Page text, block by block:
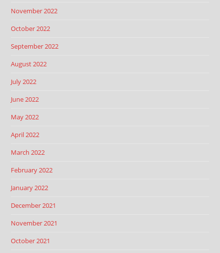
November 2022
October 2022
September 2022
August 2022
July 2022
June 2022
May 2022
April 2022
March 2022
February 2022
January 2022
December 2021
November 2021
October 2021